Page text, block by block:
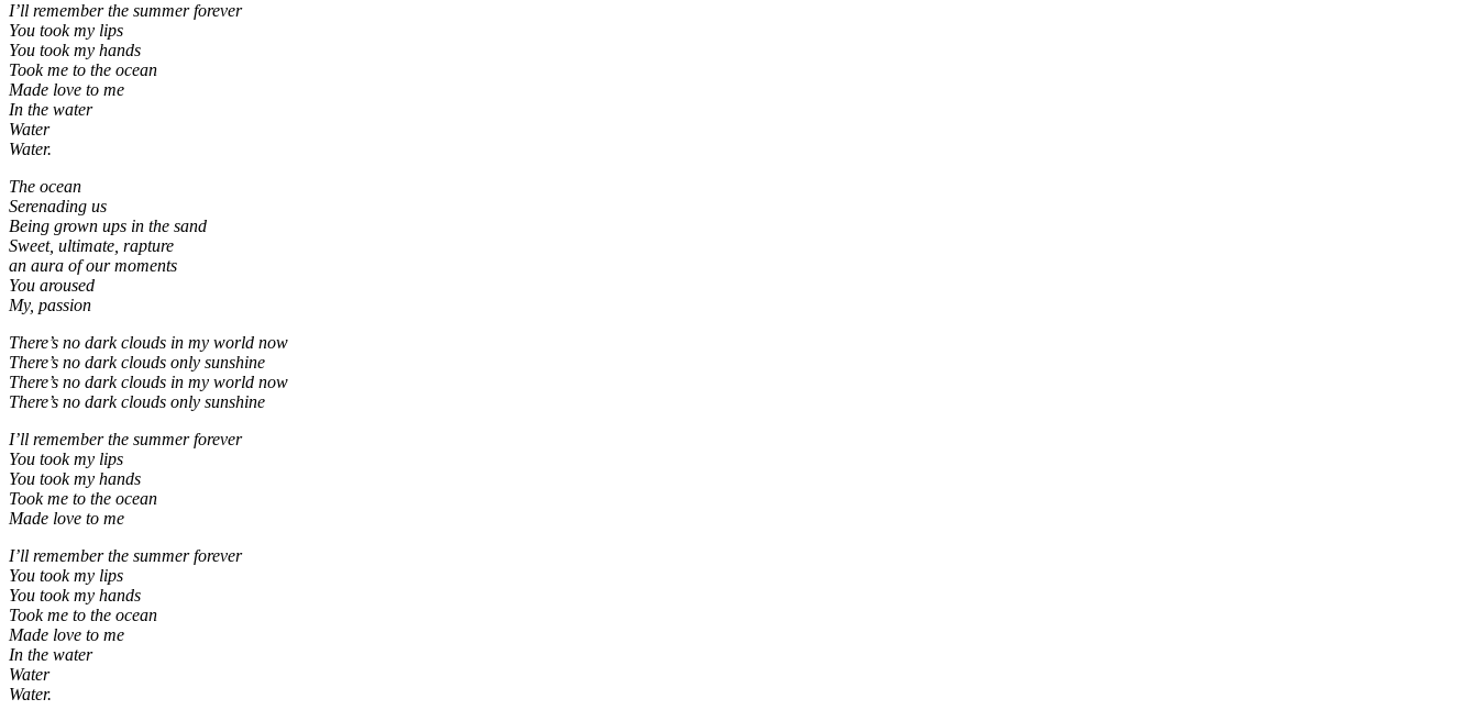
I’ll remember the summer forever
You took my lips
You took my hands
Took me to the ocean
Made love to me
In the water
Water
Water.
The ocean
Serenading us
Being grown ups in the sand
Sweet, ultimate, rapture
an aura of our moments
You aroused
My, passion
There’s no dark clouds in my world now
There’s no dark clouds only sunshine
There’s no dark clouds in my world now
There’s no dark clouds only sunshine
I’ll remember the summer forever
You took my lips
You took my hands
Took me to the ocean
Made love to me
I’ll remember the summer forever
You took my lips
You took my hands
Took me to the ocean
Made love to me
In the water
Water
Water.